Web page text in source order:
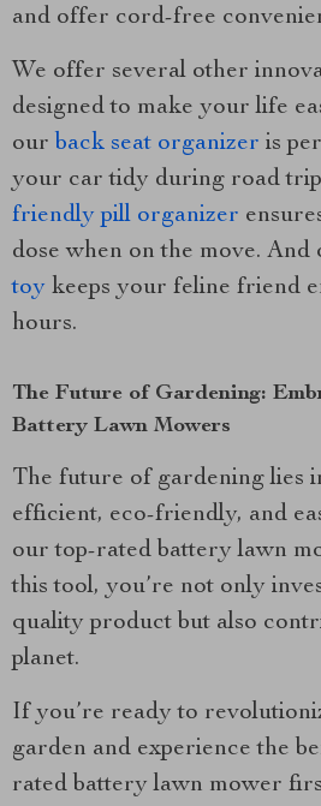
and offer cord-free
We offer several other
designed to make your life
our back seat organizer is
your car tidy during road
friendly pill organizer
dose when on the move.
toy keeps your feline friend
hours.
The Future of Gardening:
Battery Lawn Mowers
The future of gardening lies
efficient, eco-friendly, and
our top-rated battery lawn
this tool, you’re not only
quality product but also
planet.
If you’re ready to
garden and experience the
rated battery lawn mower